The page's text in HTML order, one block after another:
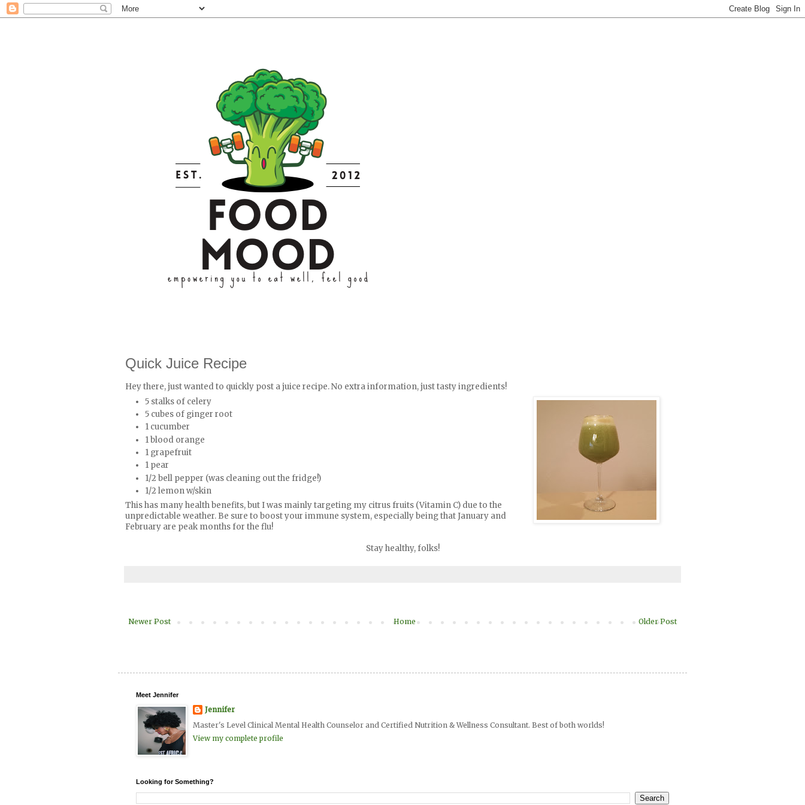
Quick Juice Recipe
Hey there, just wanted to quickly post a juice recipe. No extra information, just tasty ingredients!
5 stalks of celery
5 cubes of ginger root
1 cucumber
1 blood orange
1 grapefruit
1 pear
1/2 bell pepper (was cleaning out the fridge!)
1/2 lemon w/skin
This has many health benefits, but I was mainly targeting my citrus fruits (Vitamin C) due to the
unpredictable weather. Be sure to boost your immune system, especially being that January and
February are peak months for the flu!
Stay healthy, folks!
Newer Post Older Post
Home
Meet Jennifer
Jennifer
Master's Level Clinical Mental Health Counselor and Certified Nutrition & Wellness Consultant. Best of both worlds!
View my complete profile
Looking for Something?